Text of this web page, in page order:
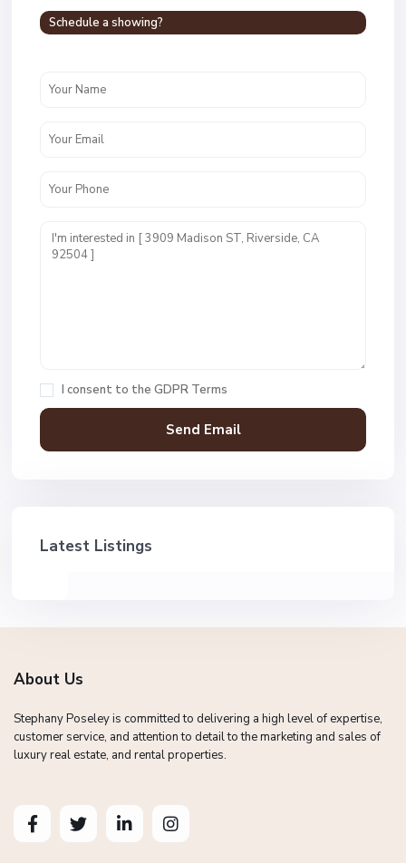
Schedule a showing?
I consent to the GDPR Terms
Latest Listings
About Us
Stephany Poseley is committed to delivering a high level of expertise,
customer service, and attention to detail to the marketing and sales of
luxury real estate, and rental properties.